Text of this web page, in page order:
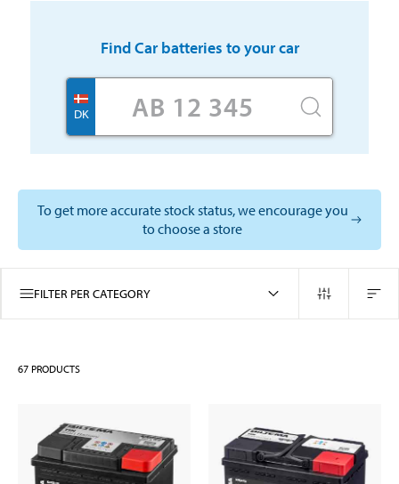
FindCar batteries to your car
DK
To get more accurate stock status, we encourage you
to choose a store
FILTER PER CATEGORY
67 PRODUCTS